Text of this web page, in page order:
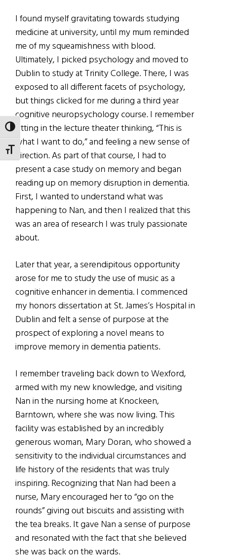
TOGGLE HIGH CONTRAST
TOGGLE FONT SIZE
I found myself gravitating towards studying
medicine at university, until my mum reminded
me of my squeamishness with blood.
Ultimately, I picked psychology and moved to
Dublin to study at Trinity College. There, I was
exposed to all different facets of psychology,
but things clicked for me during a third year
cognitive neuropsychology course. I remember
sitting in the lecture theater thinking, “This is
what I want to do,” and feeling a new sense of
direction. As part of that course, I had to
present a case study on memory and began
reading up on memory disruption in dementia.
First, I wanted to understand what was
happening to Nan, and then I realized that this
was an area of research I was truly passionate
about.
Later that year, a serendipitous opportunity
arose for me to study the use of music as a
cognitive enhancer in dementia. I commenced
my honors dissertation at St. James’s Hospital in
Dublin and felt a sense of purpose at the
prospect of exploring a novel means to
improve memory in dementia patients.
I remember traveling back down to Wexford,
armed with my new knowledge, and visiting
Nan in the nursing home at Knockeen,
Barntown, where she was now living. This
facility was established by an incredibly
generous woman, Mary Doran, who showed a
sensitivity to the individual circumstances and
life history of the residents that was truly
inspiring. Recognizing that Nan had been a
nurse, Mary encouraged her to “go on the
rounds” giving out biscuits and assisting with
the tea breaks. It gave Nan a sense of purpose
and resonated with the fact that she believed
she was back on the wards.